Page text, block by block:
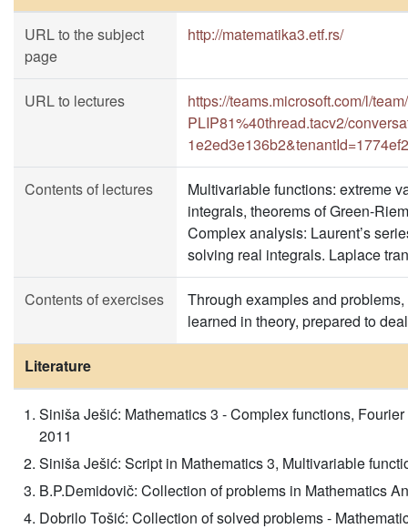
URL to the subject
page
http://matematika3.etf.rs/
URL to lectures
https://teams.microsoft.com/l/
PLIP81%40thread.tacv2/
Contents of lectures
Multivariable functions: extreme
integrals, theorems of Green-
Complex analysis: Laurent’s
solving real integrals. Laplace
Contents of exercises
Through examples and
learned in theory, prepared to
Literature
Siniša Ješić: Mathematics 3 - Complex functions,
2011
Siniša Ješić: Script in Mathematics 3, Multivariable
B.P.Demidovič: Collection of problems in Mathematics
Dobrilo Tošić: Collection of solved problems -